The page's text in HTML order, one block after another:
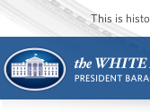
This is